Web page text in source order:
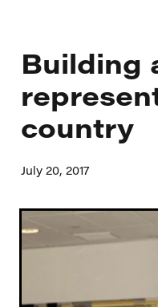
Building
country
July 20, 2017